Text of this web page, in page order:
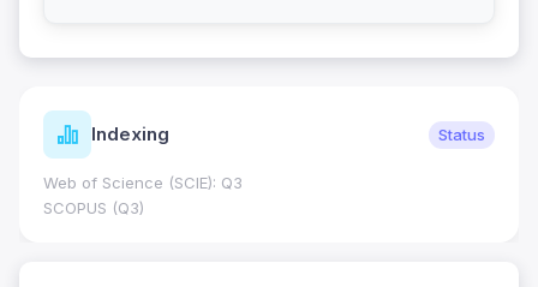
Indexing Status
Web of Science (SCIE): Q3
SCOPUS (Q3)